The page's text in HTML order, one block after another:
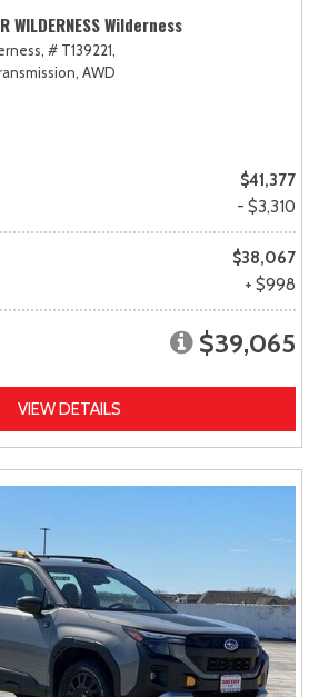
WILDERNESS Wilderness
# T139221,
AWD
$41,377
- $3,310
$38,067
+ $998
$39,065
VIEW DETAILS